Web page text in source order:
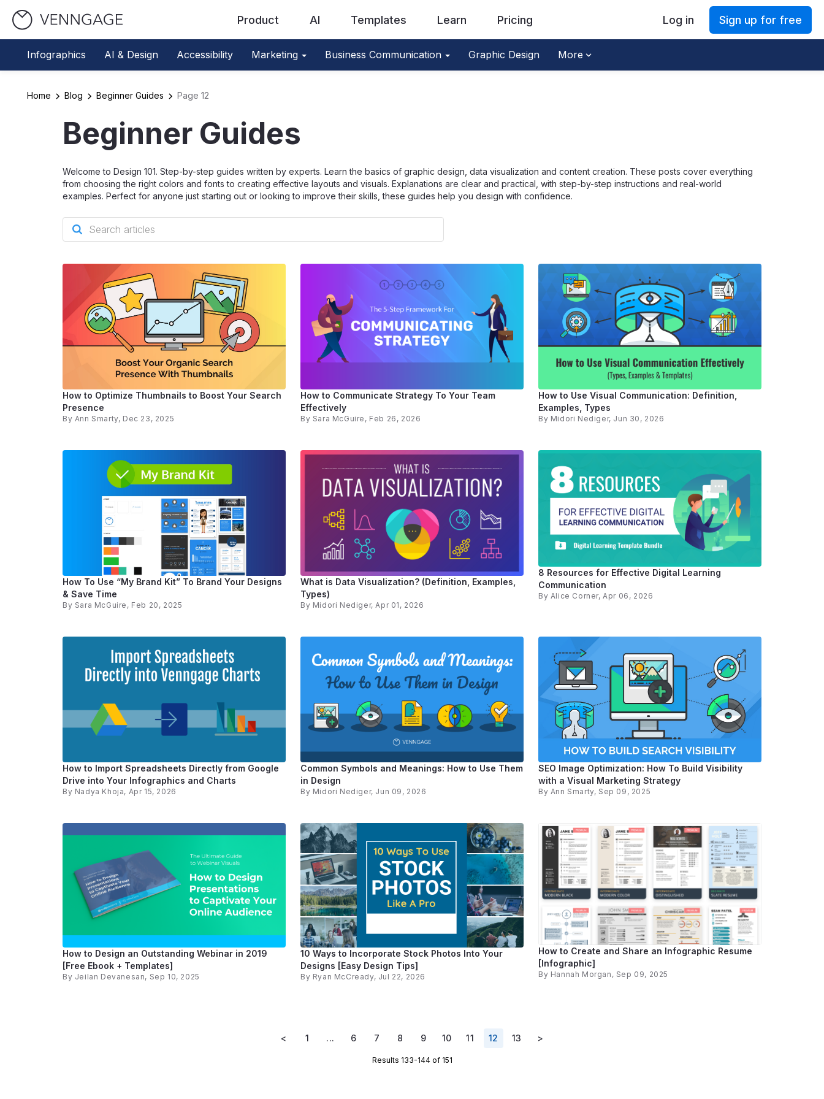
Product AI Templates Learn Pricing Log in Sign up for free
Infographics AI & Design Accessibility Marketing Business Communication Graphic Design More
Home Blog Beginner Guides Page 12
Beginner Guides
Welcome to Design 101. Step-by-step guides written by experts. Learn the basics of graphic design, data visualization and content creation. These posts cover everything
from choosing the right colors and fonts to creating effective layouts and visuals. Explanations are clear and practical, with step-by-step instructions and real-world
examples. Perfect for anyone just starting out or looking to improve their skills, these guides help you design with confidence.
How to Optimize Thumbnails to Boost Your Search
Presence
By Ann Smarty, Dec 23, 2025
How to Communicate Strategy To Your Team
Effectively
By Sara McGuire , Feb 26, 2026
How to Use Visual Communication: Definition,
Examples, Types
By Midori Nediger, Jun 30, 2026
How To Use “My Brand Kit” To Brand Your Designs
& Save Time
By Sara McGuire , Feb 20, 2025
What is Data Visualization? (Definition, Examples,
Types)
By Midori Nediger, Apr 01, 2026
8 Resources for Effective Digital Learning
Communication
By Alice Corner, Apr 06, 2026
How to Import Spreadsheets Directly from Google
Drive into Your Infographics and Charts
By Nadya Khoja, Apr 15, 2026
Common Symbols and Meanings: How to Use Them
in Design
By Midori Nediger, Jun 09, 2026
SEO Image Optimization: How To Build Visibility
with a Visual Marketing Strategy
By Ann Smarty, Sep 09, 2025
How to Design an Outstanding Webinar in 2019
[Free Ebook + Templates]
By Jeilan Devanesan, Sep 10, 2025
10 Ways to Incorporate Stock Photos Into Your
Designs [Easy Design Tips]
By Ryan McCready, Jul 22, 2026
How to Create and Share an Infographic Resume
[Infographic]
By Hannah Morgan , Sep 09, 2025
< 1 ... 6 7 8 9 10 11 12 13 >
Results 133-144 of 151